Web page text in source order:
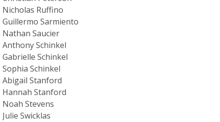
Nicholas Ruffino
Guillermo Sarmiento
Nathan Saucier
Anthony Schinkel
Gabrielle Schinkel
Sophia Schinkel
Abigail Stanford
Hannah Stanford
Noah Stevens
Julie Swicklas